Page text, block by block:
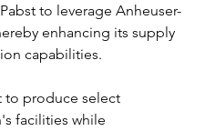
to leverage Anheuser-
enhancing its supply
capabilities.
to produce select
facilities while